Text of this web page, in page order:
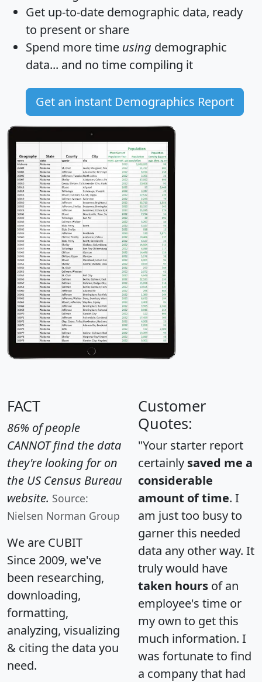
Get up-to-date demographic data, ready
to present or share
Spend more time using demographic
data... and no time compiling it
Get an instant Demographics Report
FACT
86% of people
CANNOT find the data
they're looking for on
the US Census Bureau
website. Source:
Nielsen Norman Group
We are CUBIT
Since 2009, we've
been researching,
downloading,
formatting,
analyzing, visualizing
& citing the data you
need.
Customer
Quotes:
"Your starter report
certainly saved me a
considerable
amount of time. I
am just too busy to
garner this needed
data any other way. It
truly would have
taken hours of an
employee's time or
my own to get this
much information. I
was fortunate to find
a company that had